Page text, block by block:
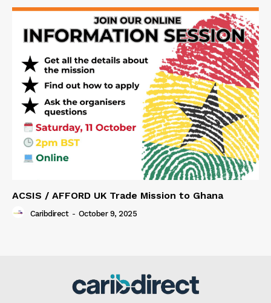
ACSIS / AFFORD UK Trade Mission to Ghana
Caribdirect - October 9, 2025